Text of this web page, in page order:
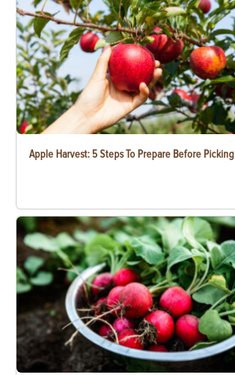
Apple Harvest: 5 Steps To Prepare Before Picking